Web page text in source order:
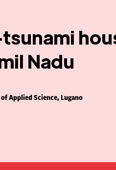
Nadu
Applied Science, Lugano